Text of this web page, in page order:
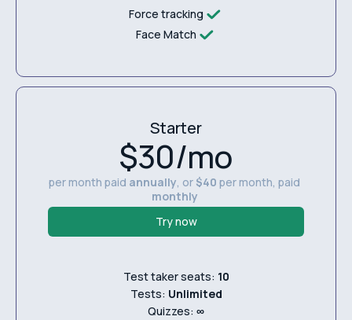
Force tracking
Face Match
Starter
$30/mo
per month paid annually, or $40per month, paid
monthly
Try now
Test taker seats: 10
Tests: Unlimited
Quizzes: ∞